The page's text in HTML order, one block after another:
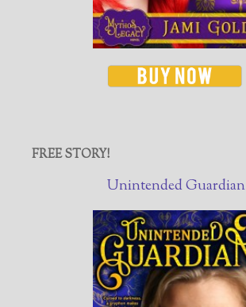
FREE STORY!
Unintended Guardian